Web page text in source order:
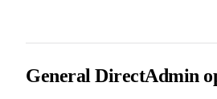
General DirectAdmin